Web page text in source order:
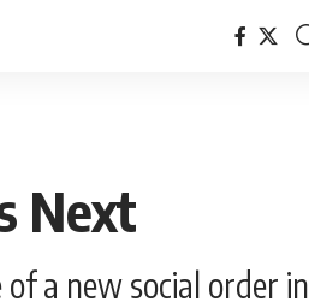
Next
a new social order in